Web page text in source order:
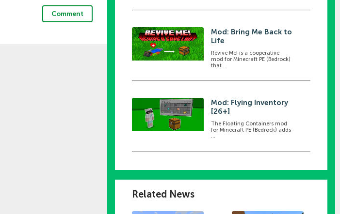
Comment
Mod: Bring Me Back to
Life
Revive Me! is a cooperative
mod for Minecraft PE (Bedrock)
that ...
Mod: Flying Inventory
[26+]
The Floating Containers mod
for Minecraft PE (Bedrock) adds
Related News